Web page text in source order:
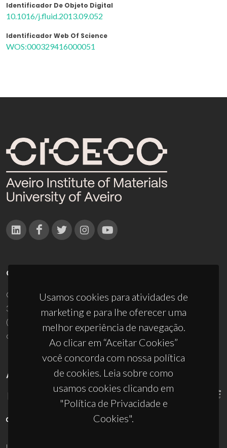
Identificador De Objeto Digital
10.1016/j.fluid.2013.09.052
Identificador Web Of Science
WOS:000329416000051
Usamos cookies para atividades de
marketing e para lhe oferecer uma
melhor experiência de navegação.
Ao clicar em “Aceitar Cookies”
você concorda com nossa política
de cookies. Leia sobre como
usamos cookies clicando em
"Política de Privacidade e
Cookies".
CONTACTOS
Campus Universitário de Santiago
3810-193 Aveiro - Portugal
(+351) 234 370 200
ciceco@ua.pt
APOIOS